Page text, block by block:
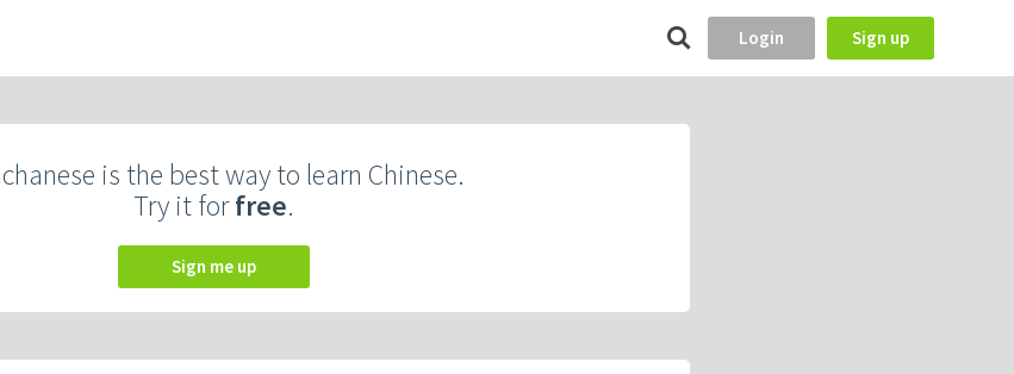
Login Sign up
is the best way to learn Chinese.
Try it forfree.
Sign me up